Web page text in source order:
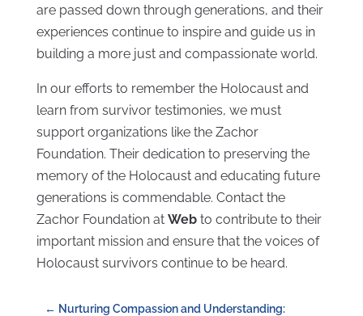
are passed down through generations, and their
experiences continue to inspire and guide us in
building a more just and compassionate world.
In our efforts to remember the Holocaust and
learn from survivor testimonies, we must
support organizations like the Zachor
Foundation. Their dedication to preserving the
memory of the Holocaust and educating future
generations is commendable. Contact the
Zachor Foundation at Webto contribute to their
important mission and ensure that the voices of
Holocaust survivors continue to be heard.
← Nurturing Compassion and Understanding: